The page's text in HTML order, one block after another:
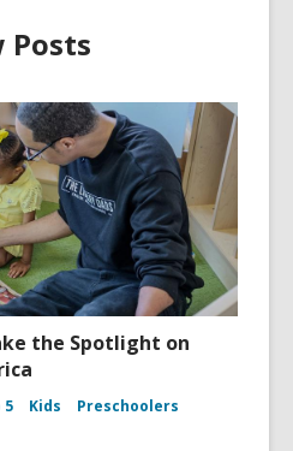
Posts
the Spotlight on
5 Kids Preschoolers